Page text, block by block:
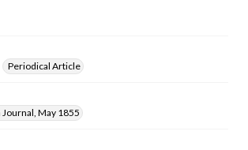
Periodical Article
May 1855